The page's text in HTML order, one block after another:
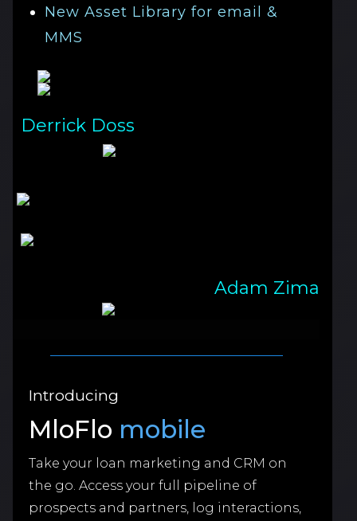
New Asset Library for email &
MMS
Derrick Doss
Adam Zima
Introducing
MloFlo mobile
Take your loan marketing and CRM on
the go. Access your full pipeline of
prospects and partners, log interactions,